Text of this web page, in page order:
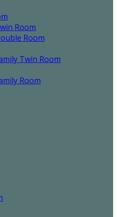
Room
Room
Twin Room
Room